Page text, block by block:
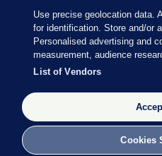
Terms & Legal Notices
© 2026 Journal Media Ltd
Switch to Desktop
The Journal supports the work of
Office of the Press Ombudsman,
Code of Practice. You can obtain
Council, at https://
208 080 or email:
Use precise geolocation data.
for identification. Store and/or
Personalised advertising and
measurement, audience
List of Vendors
Cookies